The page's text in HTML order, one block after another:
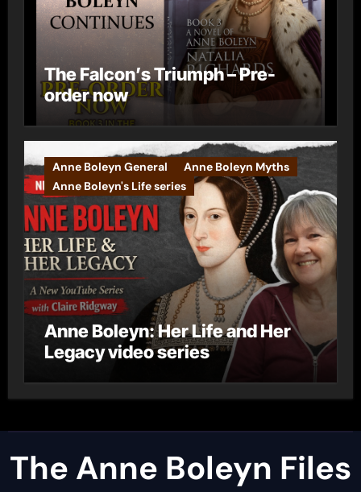
The Falcon’s Triumph – Pre-
order now
Anne Boleyn General
Anne Boleyn Myths
Anne Boleyn's Life series
Anne Boleyn: Her Life and Her
Legacy video series
The Anne Boleyn Files